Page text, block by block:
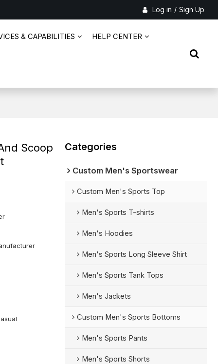
Log in / Sign Up
& CAPABILITIES HELP CENTER
Scoop
Categories
Custom Men's Sportswear
Custom Men's Sports Top
Men's Sports T-shirts
Men's Hoodies
Men's Sports Long Sleeve Shirt
Men's Sports Tank Tops
Men's Jackets
Custom Men's Sports Bottoms
Men's Sports Pants
Men's Sports Shorts